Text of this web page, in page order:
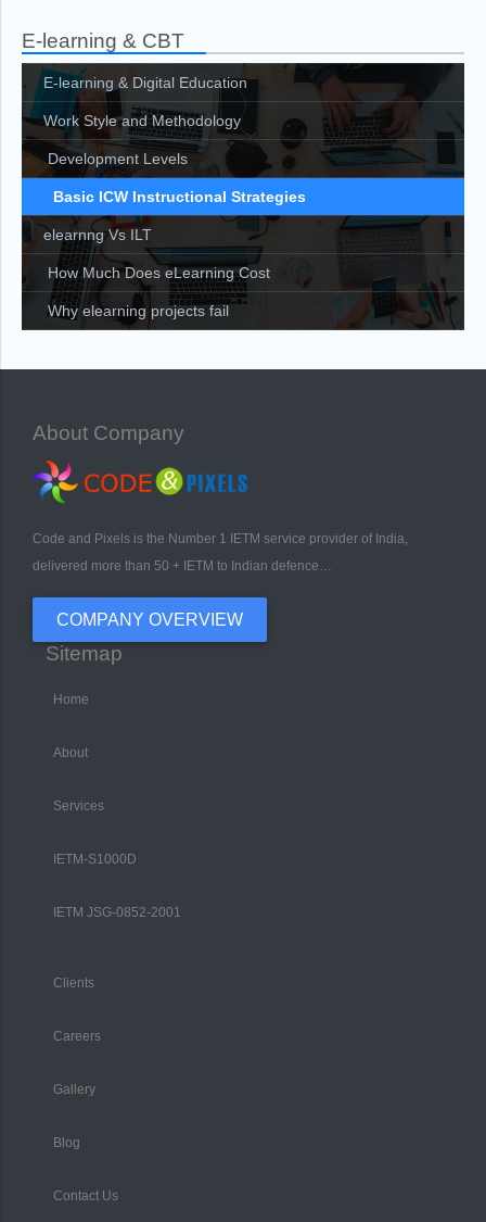
E-learning & CBT
E-learning & Digital Education
Work Style and Methodology
Development Levels
Basic ICW Instructional Strategies
elearnng Vs ILT
How Much Does eLearning Cost
Why elearning projects fail
About Company
Code and Pixels is the Number 1 IETM service provider of India,
delivered more than 50 + IETM to Indian defence…
COMPANY OVERVIEW
Sitemap
Home
About
Services
IETM-S1000D
IETM JSG-0852-2001
Clients
Careers
Gallery
Blog
Contact Us